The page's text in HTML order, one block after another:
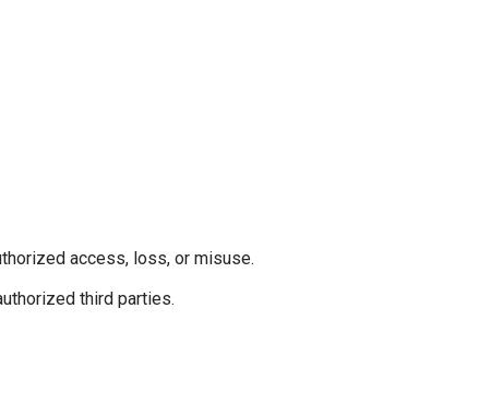
access, loss, or misuse.
third parties.